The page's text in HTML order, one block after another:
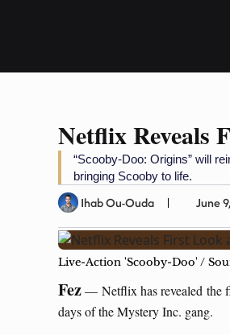
Netflix Reveals
“Scooby-Doo: Origins” will
bringing Scooby to life.
Ihab Ou-Ouda June
Live-Action 'Scooby-Doo' /
Fez— Netflix has revealed the
days of the Mystery Inc. gang.